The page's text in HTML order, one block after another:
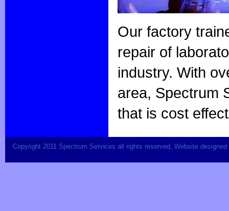
Our factory
repair of
industry. With
area, Spectrum
that is cost
Copyright 2011 Spectrum Services all rights reserved, Website